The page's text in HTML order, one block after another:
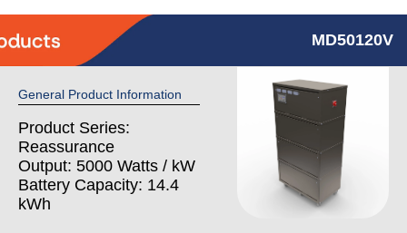
MD50120V
General Product Information
Product Series:
Reassurance
Output: 5000 Watts / kW
Battery Capacity: 14.4
kWh